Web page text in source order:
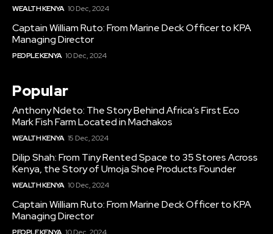
WEALTH KENYA 10 Dec, 2024
Captain William Ruto: From Marine Deck Officer to KPA
Managing Director
PEOPLE KENYA 10 Dec, 2024
Popular
Anthony Ndeto: The Story Behind Africa’s First Eco
Mark Fish Farm Located in Machakos
WEALTH KENYA 15 Dec, 2024
Dilip Shah: From Tiny Rented Space to 35 Stores Across
Kenya, the Story of Umoja Shoe Products Founder
WEALTH KENYA 10 Dec, 2024
Captain William Ruto: From Marine Deck Officer to KPA
Managing Director